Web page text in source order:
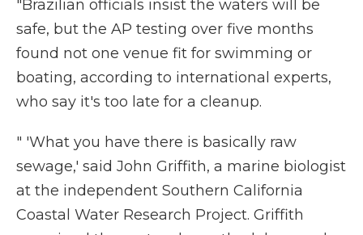
"Brazilian officials insist the waters will be
safe, but the AP testing over five months
found not one venue fit for swimming or
boating, according to international experts,
who say it's too late for a cleanup.
" 'What you have there is basically raw
sewage,' said John Griffith, a marine biologist
at the independent Southern California
Coastal Water Research Project. Griffith